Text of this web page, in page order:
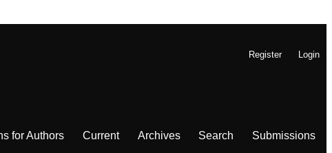
Register Login
for Authors Current Archives Search Submissions